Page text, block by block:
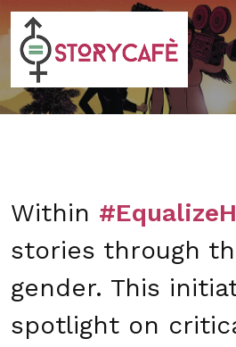
Within
stories through
gender. This
spotlight on